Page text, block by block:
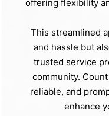
offering flexibility
This streamlined
and hassle but
trusted service
community.
reliable, and
enhance